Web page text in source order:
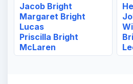
Jacob Bright
Margaret Bright
Lucas
Priscilla Bright
McLaren